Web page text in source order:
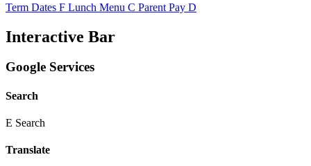
Term Dates F Lunch Menu C Parent Pay D
Interactive Bar
Google Services
Search
E Search
Translate